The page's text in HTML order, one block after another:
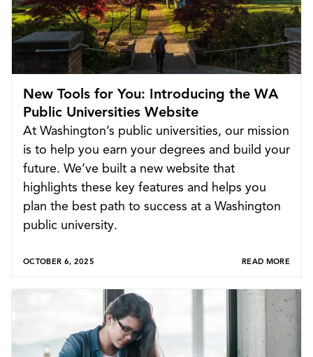
Earn College Credit
Pay for Your Degree
News
New Tools for You: Introducing the WA
Public Universities Website
At Washington’s public universities, our mission
is to help you earn your degrees and build your
future. We’ve built a new website that
highlights these key features and helps you
plan the best path to success at a Washington
public university.
OCTOBER 6, 2025 READ MORE